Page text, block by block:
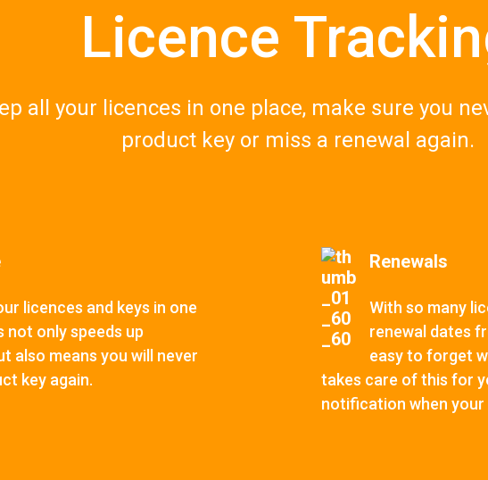
Licence
all your licences in one place, make sure you
product key or miss a renewal again.
licences and keys in one
not only speeds up
also means you will never
key again.
Renewals
With so many
renewal dates
easy to forget
takes care of this for
notification when your